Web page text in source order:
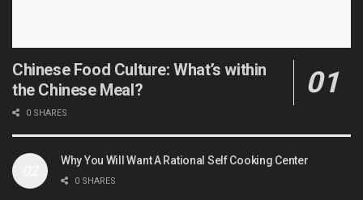
Chinese Food Culture: What’s within
the Chinese Meal?
0 SHARES
Why You Will Want A Rational Self Cooking Center
0 SHARES